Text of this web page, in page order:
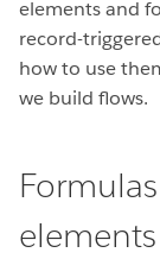
elements and
record-
how to use
we build flows.
elements